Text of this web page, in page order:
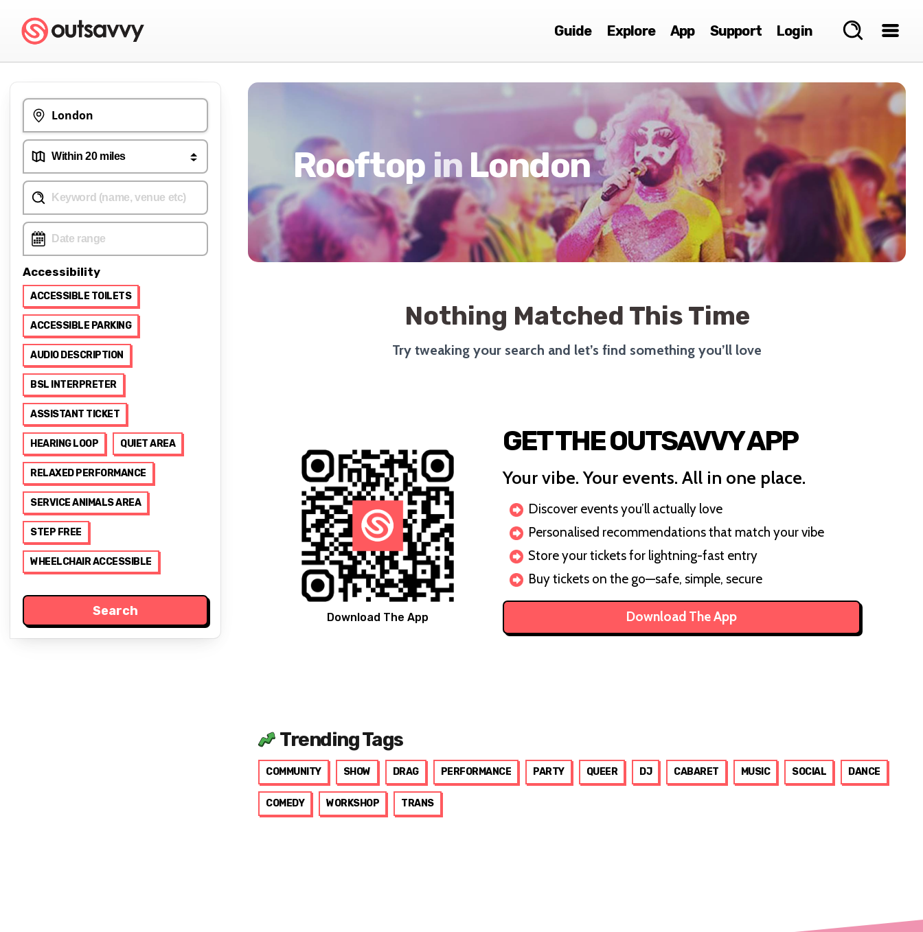
Guide Explore App Support Login
Accessibility
ACCESSIBLE TOILETS
ACCESSIBLE PARKING
AUDIO DESCRIPTION
BSL INTERPRETER
ASSISTANT TICKET
HEARING LOOP QUIET AREA
RELAXED PERFORMANCE
SERVICE ANIMALS AREA
STEP FREE
WHEELCHAIR ACCESSIBLE
Rooftop in London
Nothing Matched This Time
Try tweaking your search and let’s find something you’ll love
Download The App
GET THE OUTSAVVY APP
Your vibe. Your events. All in one place.
Discover events you’ll actually love
Personalised recommendations that match your vibe
Store your tickets for lightning-fast entry
Buy tickets on the go—safe, simple, secure
Download The App
Trending Tags
COMMUNITY SHOW DRAG PERFORMANCE PARTY QUEER DJ CABARET MUSIC SOCIAL DANCE
COMEDY WORKSHOP TRANS